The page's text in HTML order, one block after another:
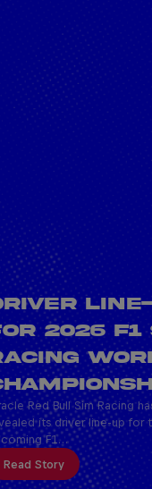
2026 F1
Red Bull Sim Racing
its driver line-up for
F1…
Read Story